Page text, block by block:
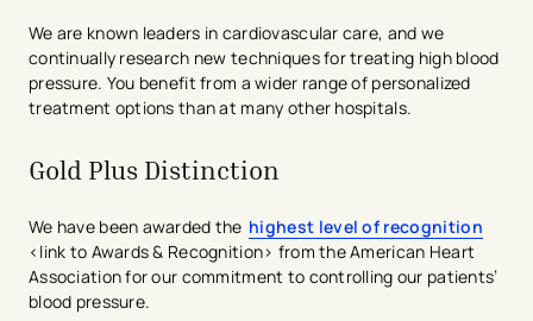
We are known leaders in cardiovascular care, and we
continually research new techniques for treating high blood
pressure. You benefit from a wider range of personalized
treatment options than at many other hospitals.
Gold Plus Distinction​
We have been awarded the highest level of recognition
<link to Awards & Recognition> from the American Heart
Association for our commitment to controlling our patients’
blood pressure.